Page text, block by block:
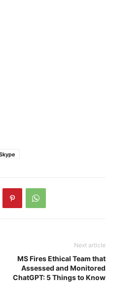
Next article
MS Fires Ethical Team that
Assessed and Monitored
ChatGPT: 5 Things to Know